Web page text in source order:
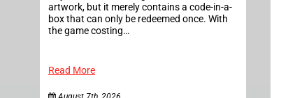
artwork, but it merely contains a code-in-a-
box that can only be redeemed once. With
the game costing…
Read More